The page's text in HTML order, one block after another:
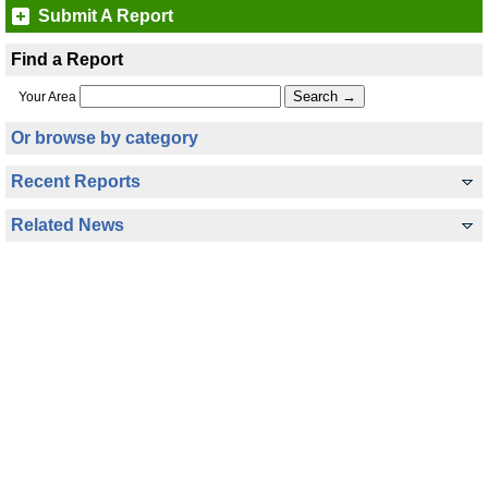
Submit A Report
Find a Report
Your Area
Or browse by category
Recent Reports
Related News